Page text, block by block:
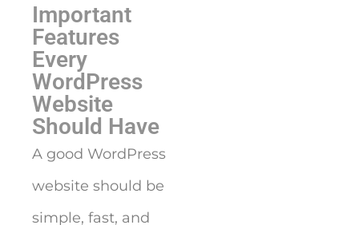
Important
Features
Every
WordPress
Website
Should Have
A good WordPress
website should be
simple, fast, and